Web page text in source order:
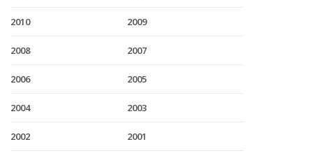
2010 2009
2008 2007
2006 2005
2004 2003
2002 2001